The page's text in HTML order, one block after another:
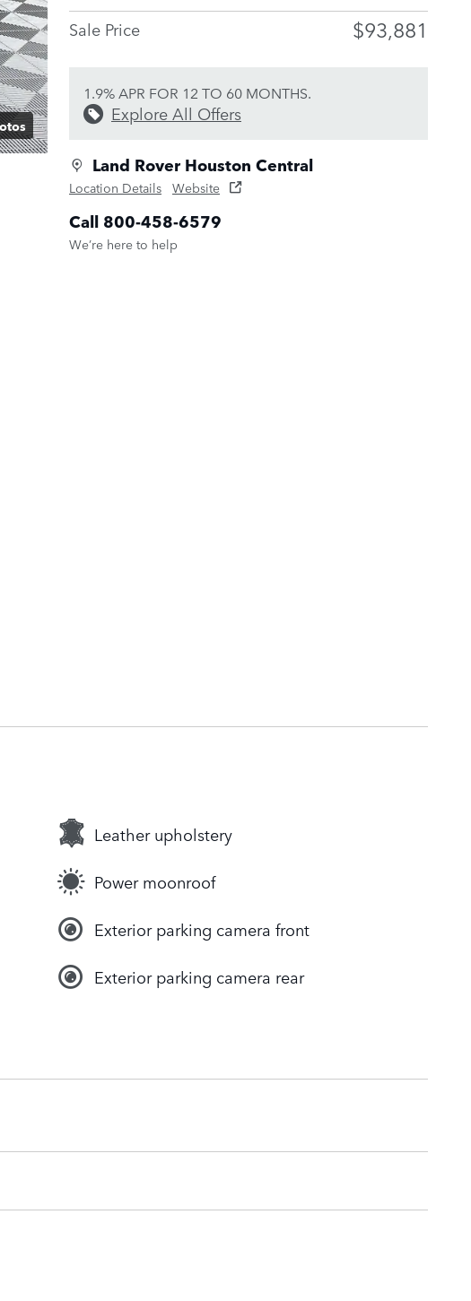
Sale Price
$93,881
1.9% APR FOR 12 TO 60 MONTHS.
Explore All Offers
Land Rover Houston Central
Location Details Website
Call 800-458-6579
We’re here to help
Leather upholstery
Power moonroof
Exterior parking camera front
Exterior parking camera rear